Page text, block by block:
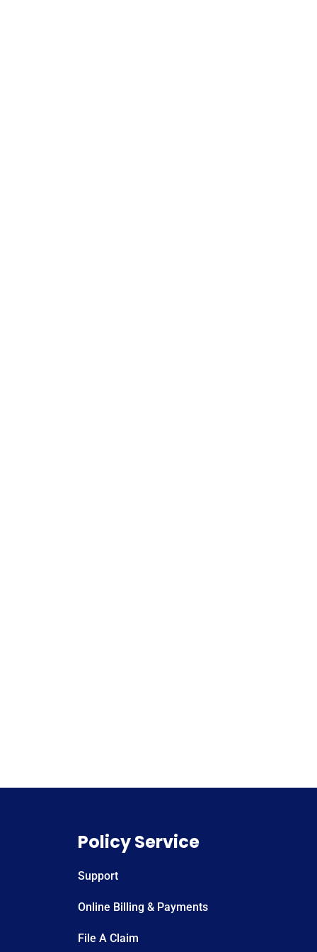
Policy Service
Support
Online Billing & Payments
File A Claim